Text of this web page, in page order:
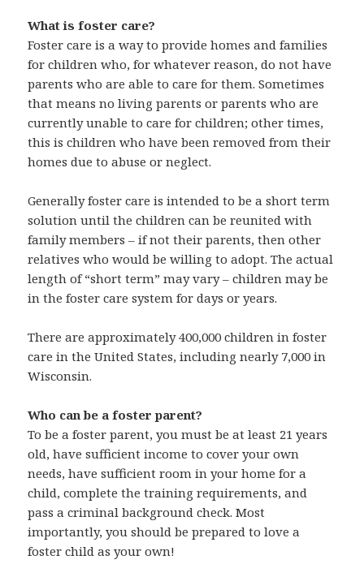
What is foster care?
Foster care is a way to provide homes and families
for children who, for whatever reason, do not have
parents who are able to care for them. Sometimes
that means no living parents or parents who are
currently unable to care for children; other times,
this is children who have been removed from their
homes due to abuse or neglect.
Generally foster care is intended to be a short term
solution until the children can be reunited with
family members – if not their parents, then other
relatives who would be willing to adopt. The actual
length of “short term” may vary – children may be
in the foster care system for days or years.
There are approximately 400,000 children in foster
care in the United States, including nearly 7,000 in
Wisconsin.
Who can be a foster parent?
To be a foster parent, you must be at least 21 years
old, have sufficient income to cover your own
needs, have sufficient room in your home for a
child, complete the training requirements, and
pass a criminal background check. Most
importantly, you should be prepared to love a
foster child as your own!